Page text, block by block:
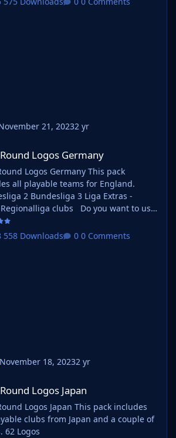
21, 20232 yr
Logos Germany
Logos Germany This pack
all playable teams for England.
3 Liga Extras -
clubs Do you want to use
with one of our Megapacks? If you
use this pack as well as one of our
558 Downloads 0 Comments
18, 20232 yr
Logos Japan
Logos Japan This pack includes
clubs from Japan and a couple of
extras. 62 Logos